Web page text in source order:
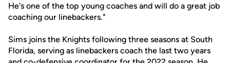
He's one of the top young coaches and will do a great job
coaching our linebackers."
Sims joins the Knights following three seasons at South
Florida, serving as linebackers coach the last two years